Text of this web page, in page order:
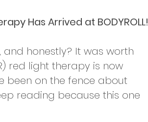
Has Arrived at BODYROLL!
honestly? It was worth
red light therapy is now
been on the fence about
reading because this one